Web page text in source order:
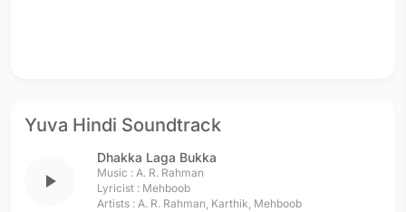
Yuva Hindi Soundtrack
play_arrow
Dhakka Laga Bukka
Music : A. R. Rahman
Lyricist : Mehboob
Artists : A. R. Rahman, Karthik, Mehboob